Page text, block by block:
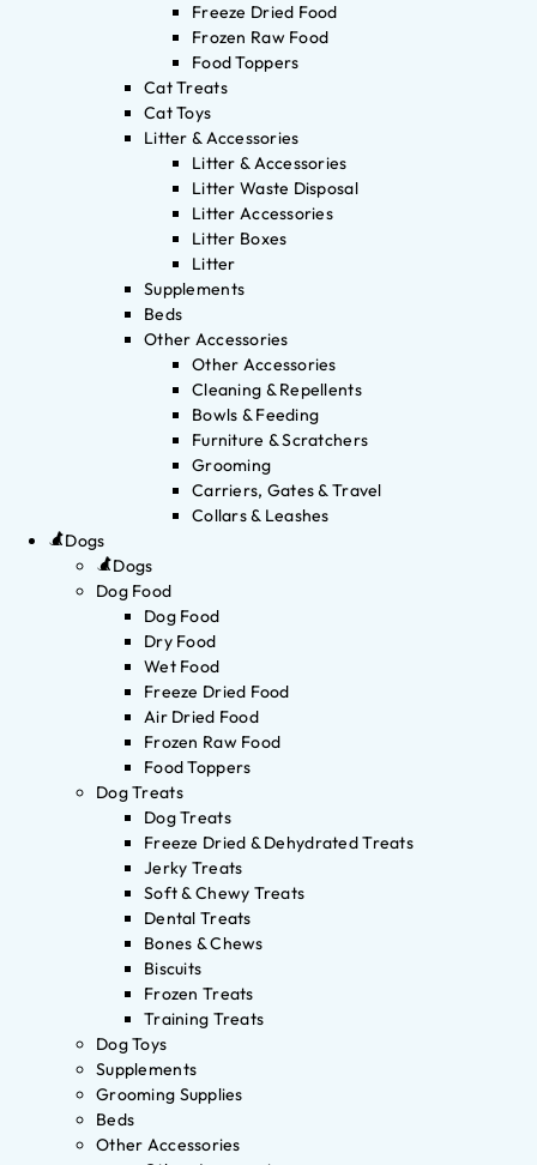
Freeze Dried Food
Frozen Raw Food
Food Toppers
Cat Treats
Cat Toys
Litter & Accessories
Litter & Accessories
Litter Waste Disposal
Litter Accessories
Litter Boxes
Litter
Supplements
Beds
Other Accessories
Other Accessories
Cleaning & Repellents
Bowls & Feeding
Furniture & Scratchers
Grooming
Carriers, Gates & Travel
Collars & Leashes
Dogs
Dogs
Dog Food
Dog Food
Dry Food
Wet Food
Freeze Dried Food
Air Dried Food
Frozen Raw Food
Food Toppers
Dog Treats
Dog Treats
Freeze Dried & Dehydrated Treats
Jerky Treats
Soft & Chewy Treats
Dental Treats
Bones & Chews
Biscuits
Frozen Treats
Training Treats
Dog Toys
Supplements
Grooming Supplies
Beds
Other Accessories